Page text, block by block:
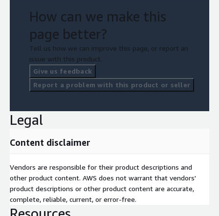
How can we make this
page better?
Tell us how we can improve this page, or report an
issue with this product.
Give us feedback
Report a problem with this product or seller
Legal
Content disclaimer
Vendors are responsible for their product descriptions and
other product content. AWS does not warrant that vendors'
product descriptions or other product content are accurate,
complete, reliable, current, or error-free.